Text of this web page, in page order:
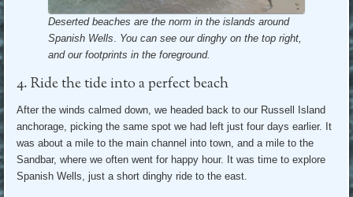
Deserted beaches are the norm in the islands around
Spanish Wells
You can see our dinghy on the top right,
and our footprints in the foreground.
4. Ride the tide into a perfect beach
After the winds calmed down, we headed back to our Russell Island
anchorage, picking the same spot we had left just four days earlier. It
was about a mile to the main channel into town, and a mile to the
Sandbar, where we often went for happy hour. It was time to explore
Spanish Wells, just a short dinghy ride to the east.